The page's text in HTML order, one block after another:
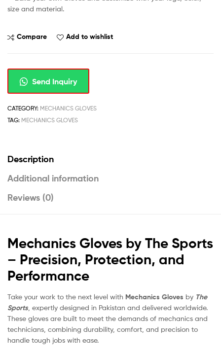
size and material.
Compare Add to wishlist
Send Inquiry
CATEGORY: MECHANICS GLOVES
TAG: MECHANICS GLOVES
Description
Additional information
Reviews (0)
Mechanics Gloves by The Sports
– Precision, Protection, and
Performance
Take your work to the next level with Mechanics Gloves by The
Sports , expertly designed in Pakistan and delivered worldwide.
These gloves are built to meet the demands of mechanics and
technicians, combining durability, comfort, and precision to
handle tough jobs with ease.